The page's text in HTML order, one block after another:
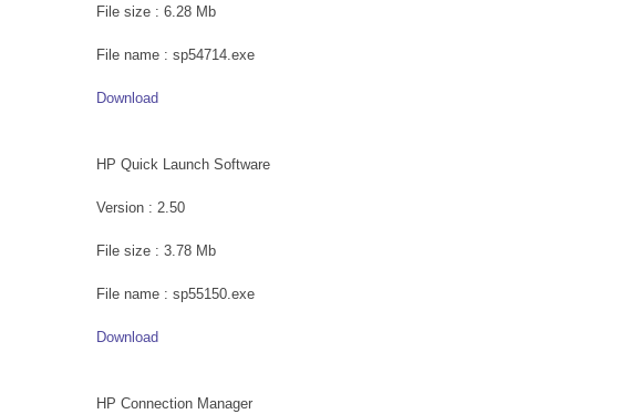
File size : 6.28 Mb
File name : sp54714.exe
Download
HP Quick Launch Software
Version : 2.50
File size : 3.78 Mb
File name : sp55150.exe
Download
HP Connection Manager